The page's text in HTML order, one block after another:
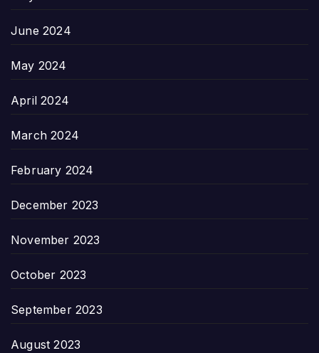
June 2024
May 2024
April 2024
March 2024
February 2024
December 2023
November 2023
October 2023
September 2023
August 2023